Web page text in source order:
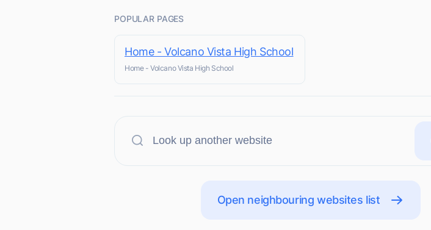
POPULAR PAGES
Home - Volcano Vista High School
Home - Volcano Vista High School
Open neighbouring websites list